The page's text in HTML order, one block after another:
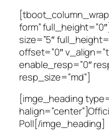
form”
size=”5″
offset=”0″
enable_resp=”0″
resp_size=”md”]
[imge_heading
Poll[/imge_heading]